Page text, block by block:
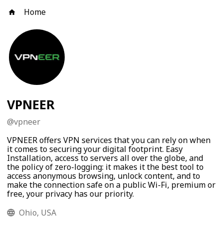
Home
VPNEER
@vpneer
VPNEER offers VPN services that you can rely on when
it comes to securing your digital footprint. Easy
Installation, access to servers all over the globe, and
the policy of zero-logging: it makes it the best tool to
access anonymous browsing, unlock content, and to
make the connection safe on a public Wi-Fi, premium or
free, your privacy has our priority.
Ohio, USA